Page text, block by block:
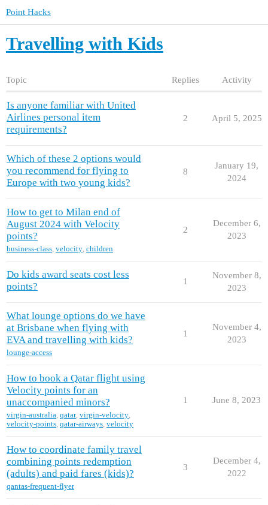
Point Hacks
Travelling with Kids
Topic Replies Activity
Is anyone familiar with United
Airlines personal item
requirements?
2 April 5, 2025
Which of these 2 options would
you recommend for flying to
Europe with two young kids?
8
January 19,
2024
How to get to Milan end of
August 2024 with Velocity
points?
business-class, velocity, children
2
December 6,
2023
Do kids award seats cost less
points?
1
November 8,
2023
What lounge options do we have
at Brisbane when flying with
EVA and travelling with kids?
lounge-access
1
November 4,
2023
How to book a Qatar flight using
Velocity points for an
unaccompanied minors?
virgin-australia, qatar, virgin-velocity,
velocity-points, qatar-airways, velocity
1 June 8, 2023
How to coordinate family travel
combining points redemption
(adults) and paid fares (kids)?
qantas-frequent-flyer
3
December 4,
2022